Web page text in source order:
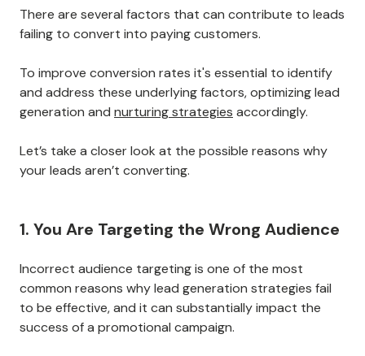
There are several factors that can contribute to leads
failing to convert into paying customers.
To improve conversion rates it's essential to identify
and address these underlying factors, optimizing lead
generation and nurturing strategies accordingly.
Let’s take a closer look at the possible reasons why
your leads aren’t converting.
1. You Are Targeting the Wrong Audience
Incorrect audience targeting is one of the most
common reasons why lead generation strategies fail
to be effective, and it can substantially impact the
success of a promotional campaign.